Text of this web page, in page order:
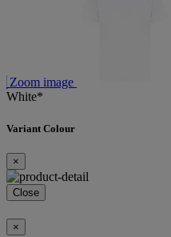
Zoom image
White*
Variant Colour
×
Close
×